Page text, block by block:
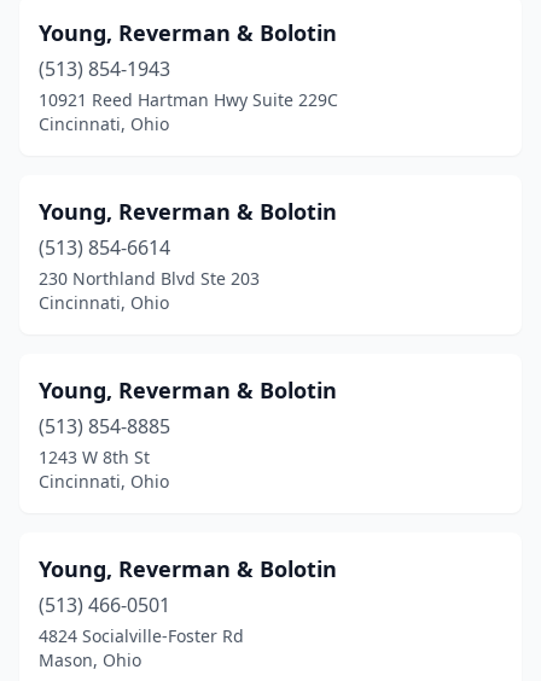
Canfield (6)
Canton(12)
Centerville(1)
Chardon(2)
Chesterland(1)
Chillicothe(5)
Circleville(2)
Cleveland (76)
Dayton(28)
Defiance(3)
Young, Reverman & Bolotin
(513) 854-1943
10921 Reed Hartman Hwy Suite 229C
Cincinnati, Ohio
Young, Reverman & Bolotin
(513) 854-6614
230 Northland Blvd Ste 203
Cincinnati, Ohio
Young, Reverman & Bolotin
(513) 854-8885
1243 W 8th St
Cincinnati, Ohio
Young, Reverman & Bolotin
(513) 466-0501
4824 Socialville-Foster Rd
Mason, Ohio